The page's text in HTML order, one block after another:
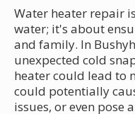
Water heater repair
water; it's about
and family. In
unexpected cold
heater could lead to
could potentially
issues, or even pose